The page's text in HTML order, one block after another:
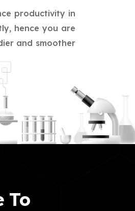
productivity in
hence you are
and smoother
To